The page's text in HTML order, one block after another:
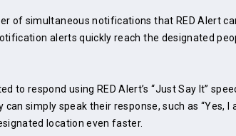
of simultaneous notifications that RED Alert
alerts quickly reach the designated
to respond using RED Alert’s “Just Say It”
simply speak their response, such as
location even faster.